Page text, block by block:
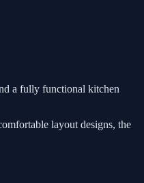
a fully functional kitchen
layout designs, the